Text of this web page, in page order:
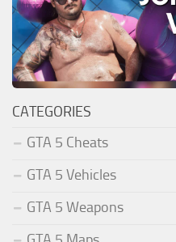
CATEGORIES
GTA 5 Cheats
GTA 5 Vehicles
GTA 5 Weapons